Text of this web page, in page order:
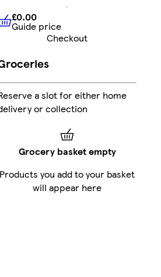
Add
£0.00 Guide price
£0.00
Guide price
Checkout
a slot for either home
or collection
Grocery basket empty
Products you add to your basket
will appear here